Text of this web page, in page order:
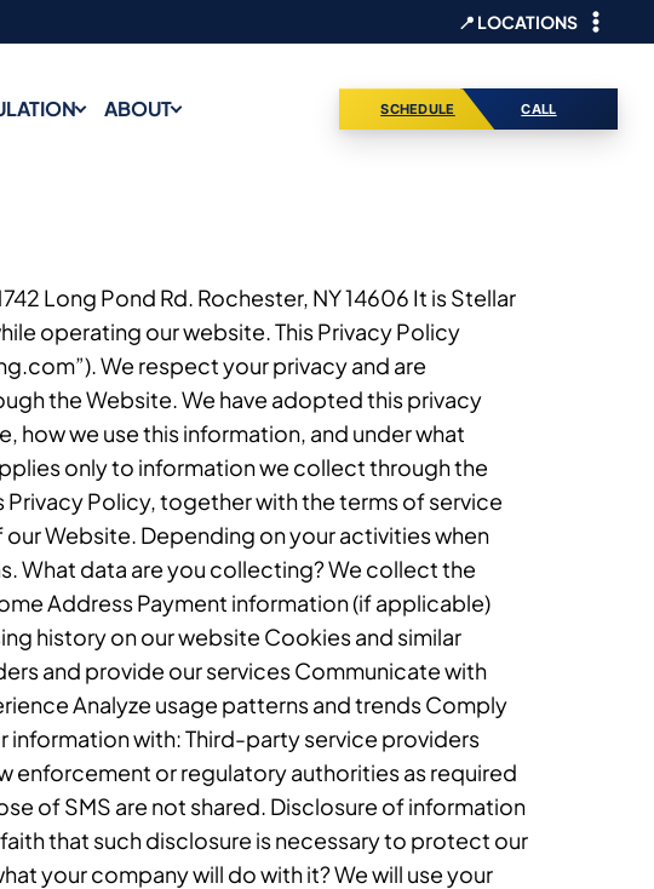
📍 LOCATIONS
ABOUT SCHEDULE CALL
Long Pond Rd. Rochester, NY 14606 It is Stellar
operating our website. This Privacy Policy
We respect your privacy and are
the Website. We have adopted this privacy
how we use this information, and under what
only to information we collect through the
Policy, together with the terms of service
Website. Depending on your activities when
What data are you collecting? We collect the
Address Payment information (if applicable)
history on our website Cookies and similar
and provide our services Communicate with
Analyze usage patterns and trends Comply
information with: Third-party service providers
enforcement or regulatory authorities as required
of SMS are not shared. Disclosure of information
that such disclosure is necessary to protect our
your company will do with it? We will use your